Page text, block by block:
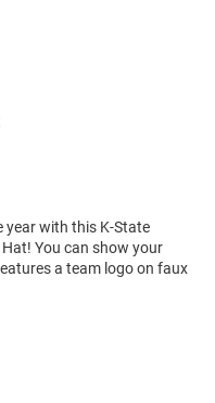
year with this K-State
You can show your
a team logo on faux